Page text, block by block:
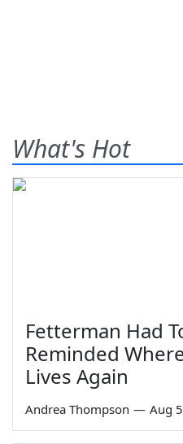
What's Hot
Fetterman Had
Reminded
Lives Again
Andrea Thompson — Aug